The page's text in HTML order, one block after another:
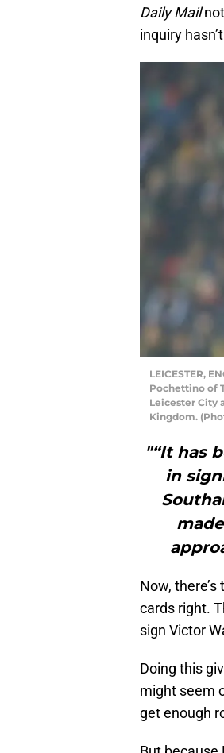
Daily Mail
inquiry
LEICESTER,
Pochettino of
Leicester City
Kingdom.
"“It has
in
Now,
cards right.
sign Victor
Doing this
might seem
get enough